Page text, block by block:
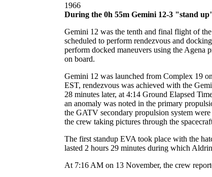
1966
During the 0h 55m Gemini 12-3 "stand
Gemini 12 was the tenth and final flight of
scheduled to perform rendezvous and
perform docked maneuvers using the Agena
on board.
Gemini 12 was launched from Complex 19
EST, rendezvous was achieved with the
28 minutes later, at 4:14 Ground Elapsed
an anomaly was noted in the primary
the GATV secondary propulsion system
the crew taking pictures through the
The first standup EVA took place with the
lasted 2 hours 29 minutes during which
At 7:16 AM on 13 November, the crew